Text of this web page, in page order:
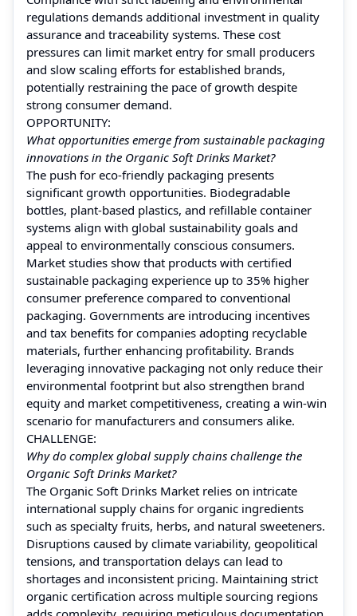
regulations demands additional investment in quality
assurance and traceability systems. These cost
pressures can limit market entry for small producers
and slow scaling efforts for established brands,
potentially restraining the pace of growth despite
strong consumer demand.
OPPORTUNITY:
What opportunities emerge from sustainable packaging
innovations in the Organic Soft Drinks Market?
The push for eco-friendly packaging presents
significant growth opportunities. Biodegradable
bottles, plant-based plastics, and refillable container
systems align with global sustainability goals and
appeal to environmentally conscious consumers.
Market studies show that products with certified
sustainable packaging experience up to 35% higher
consumer preference compared to conventional
packaging. Governments are introducing incentives
and tax benefits for companies adopting recyclable
materials, further enhancing profitability. Brands
leveraging innovative packaging not only reduce their
environmental footprint but also strengthen brand
equity and market competitiveness, creating a win-win
scenario for manufacturers and consumers alike.
CHALLENGE:
Why do complex global supply chains challenge the
Organic Soft Drinks Market?
The Organic Soft Drinks Market relies on intricate
international supply chains for organic ingredients
such as specialty fruits, herbs, and natural sweeteners.
Disruptions caused by climate variability, geopolitical
tensions, and transportation delays can lead to
shortages and inconsistent pricing. Maintaining strict
organic certification across multiple sourcing regions